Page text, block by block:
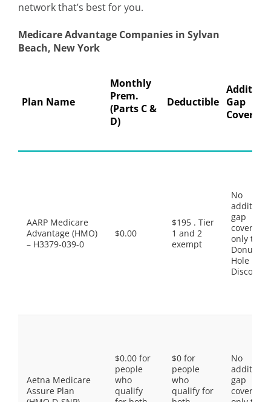
network that’s best for you.
Medicare Advantage Companies in Sylvan
Beach, New York
Plan Name
Monthly
Prem.
(Parts C &
D)
Deductible Gap
Coverage
AARP Medicare
Advantage (HMO)
– H3379-039-0
$0.00
$195 . Tier
1 and 2
exempt
No
gap
coverage,
only the
Donut
Hole
Discount
Aetna Medicare
Assure Plan
$0.00 for
people
who
qualify
$0 for
people
who
qualify for
No
gap
coverage,